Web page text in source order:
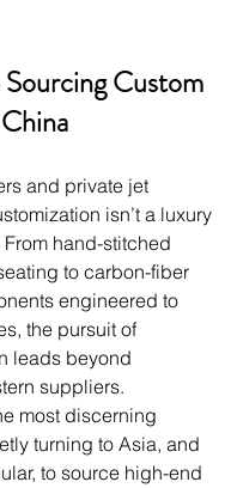
Custom
and private jet
isn’t a luxury
hand-stitched
to carbon-fiber
engineered to
the pursuit of
leads beyond
suppliers.
most discerning
turning to Asia, and
to source high-end